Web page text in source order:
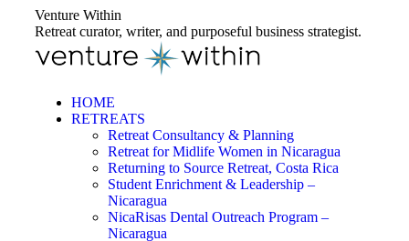
content
Venture Within
Retreat curator, writer, and purposeful business strategist.
HOME
RETREATS
Retreat Consultancy & Planning
Retreat for Midlife Women in Nicaragua
Returning to Source Retreat, Costa Rica
Student Enrichment & Leadership –
Nicaragua
NicaRisas Dental Outreach Program –
Nicaragua